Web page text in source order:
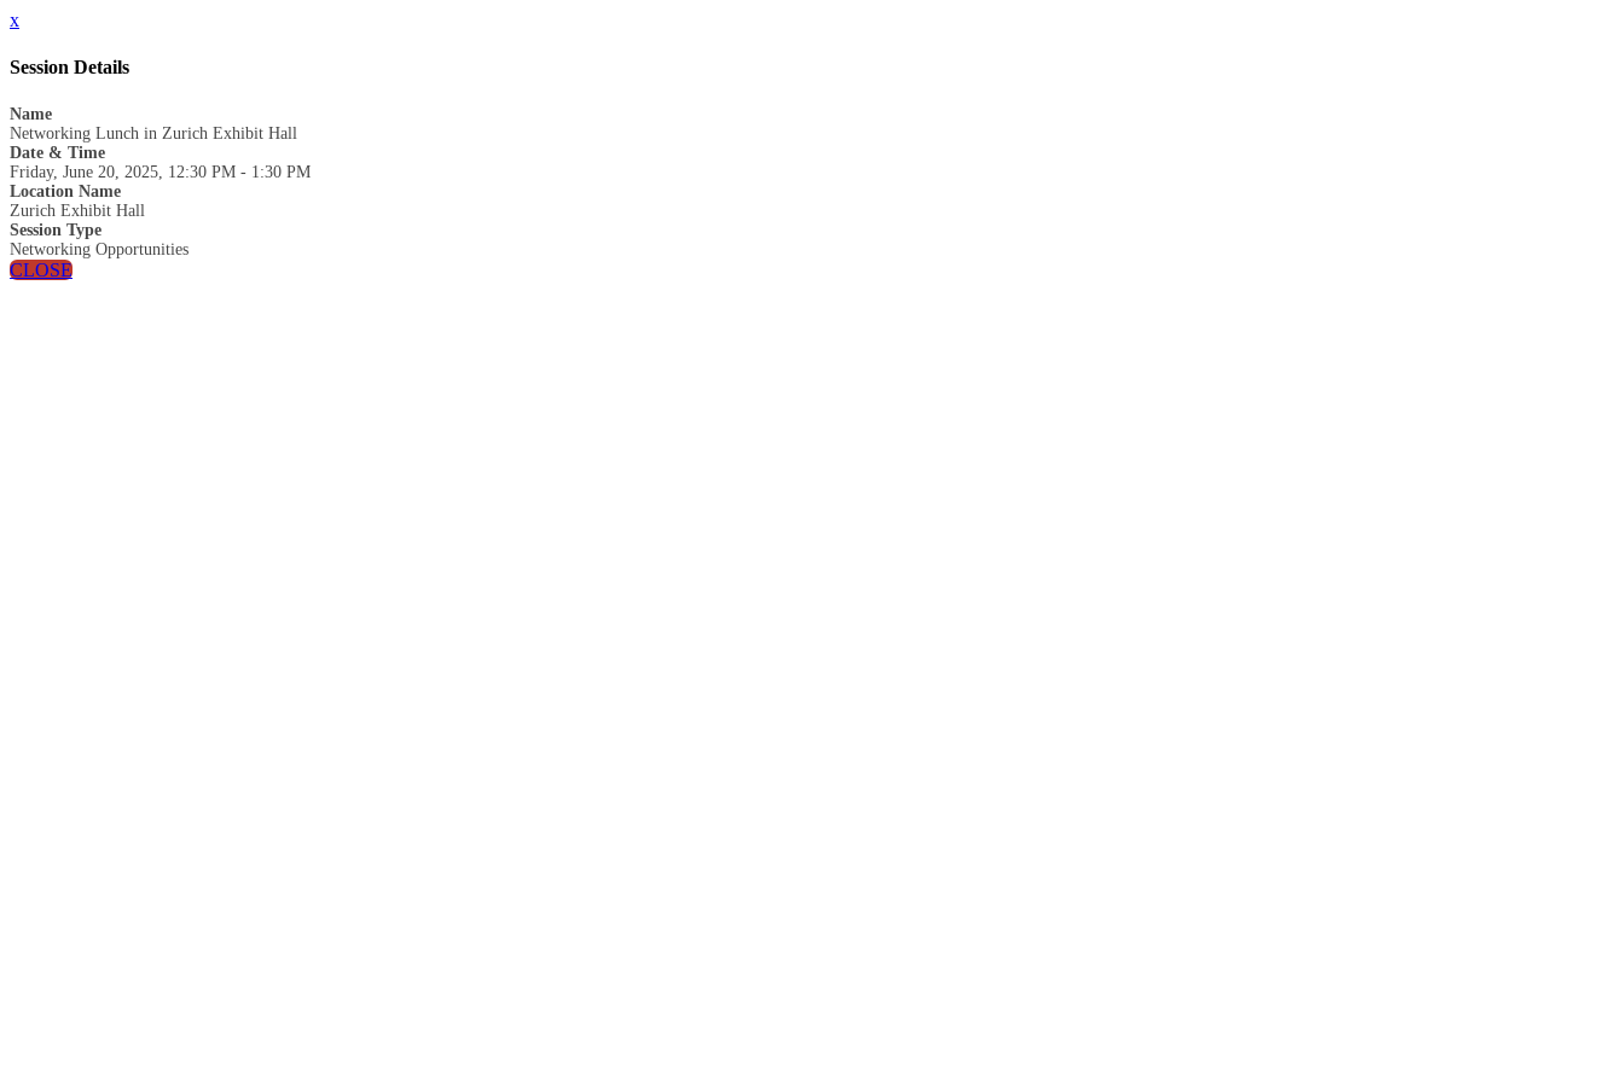
x
Session Details
Name
Networking Lunch in Zurich Exhibit Hall
Date & Time
Friday, June 20, 2025, 12:30 PM - 1:30 PM
Location Name
Zurich Exhibit Hall
Session Type
Networking Opportunities
CLOSE